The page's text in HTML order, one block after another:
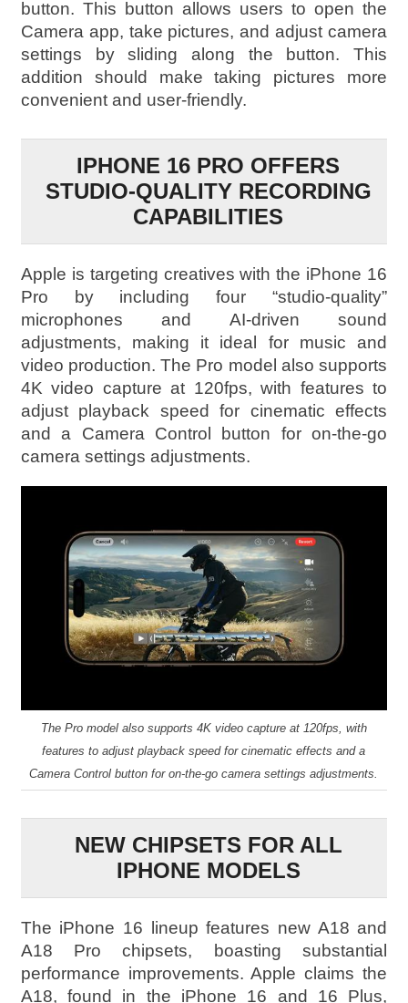
button. This button allows users to open the
Camera app, take pictures, and adjust camera
settings by sliding along the button. This
addition should make taking pictures more
convenient and user-friendly.
IPHONE 16 PRO OFFERS
STUDIO-QUALITY RECORDING
CAPABILITIES
Apple is targeting creatives with the iPhone 16
Pro by including four “studio-quality”
microphones and AI-driven sound
adjustments, making it ideal for music and
video production. The Pro model also supports
4K video capture at 120fps, with features to
adjust playback speed for cinematic effects
and a Camera Control button for on-the-go
camera settings adjustments.
The Pro model also supports 4K video capture at 120fps, with
features to adjust playback speed for cinematic effects and a
Camera Control button for on-the-go camera settings adjustments.
NEW CHIPSETS FOR ALL
IPHONE MODELS
The iPhone 16 lineup features new A18 and
A18 Pro chipsets, boasting substantial
performance improvements. Apple claims the
A18, found in the iPhone 16 and 16 Plus,